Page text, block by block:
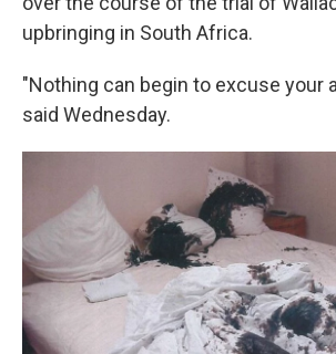
upbringing in South Africa.
"Nothing can begin to excuse your
said Wednesday.